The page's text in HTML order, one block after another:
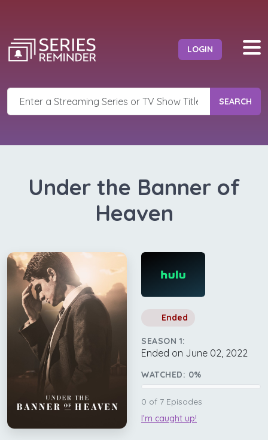
LOGIN
SEARCH
Under the Banner of
Heaven
Ended
SEASON 1:
Ended on June 02, 2022
WATCHED: 0%
0 of 7 Episodes
I'm caught up!